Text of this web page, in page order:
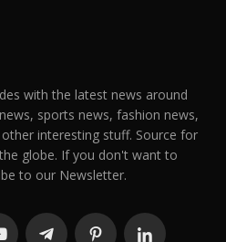
with the latest news around
sports news, fashion news,
interesting stuff. Source for
globe. If you don't want to
to our Newsletter.